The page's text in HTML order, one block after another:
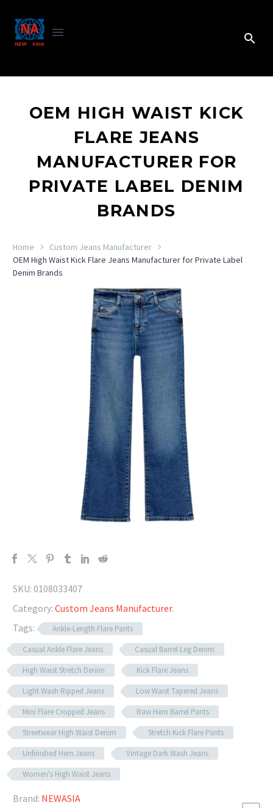
OEM HIGH WAIST KICK
FLARE JEANS
MANUFACTURER FOR
PRIVATE LABEL DENIM
BRANDS
Home
Custom Jeans Manufacturer
OEM High Waist Kick Flare Jeans Manufacturer for Private Label
Denim Brands
SKU: 0108033407
Category: Custom Jeans Manufacturer.
Tags:
Ankle-Length Flare Pants
Casual Ankle Flare Jeans
Casual Barrel Leg Denim
High Waist Stretch Denim
Kick Flare Jeans
Light Wash Ripped Jeans
Low Waist Tapered Jeans
Mini Flare Cropped Jeans
Raw Hem Barrel Pants
Streetwear High Waist Denim
Stretch Kick Flare Pants
Unfinished Hem Jeans
Vintage Dark Wash Jeans
Women's High Waist Jeans
Brand: NEWASIA